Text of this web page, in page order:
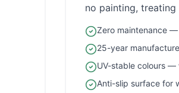
no painting, treating
Zero maintenance
25-year
UV-stable colours —
Anti-slip surface for